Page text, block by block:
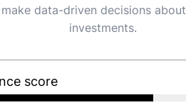
data-driven decisions
investments.
score